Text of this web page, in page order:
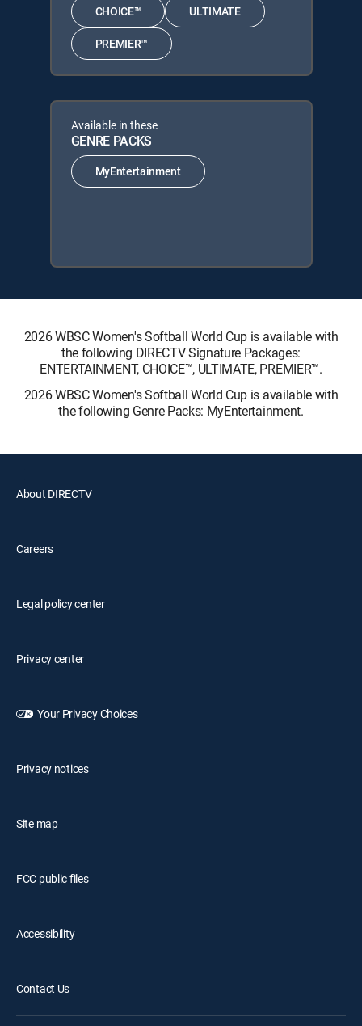
CHOICE™ ULTIMATE
PREMIER™
Available in these
GENRE PACKS
MyEntertainment
2026 WBSC Women's Softball World Cup is available with
the following DIRECTV Signature Packages:
ENTERTAINMENT, CHOICE™, ULTIMATE, PREMIER™.
2026 WBSC Women's Softball World Cup is available with
the following Genre Packs: MyEntertainment.
About DIRECTV
Careers
Legal policy center
Privacy center
Your Privacy Choices
Privacy notices
Site map
FCC public files
Accessibility
Contact Us